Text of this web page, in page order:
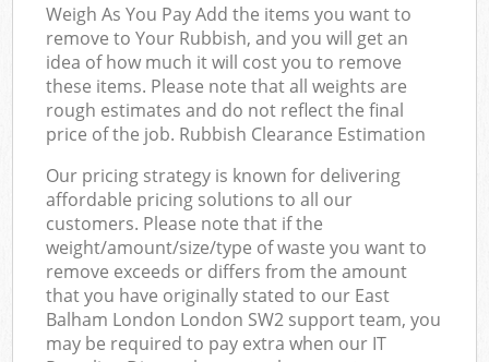
Weigh As You Pay Add the items you want to
remove to Your Rubbish, and you will get an
idea of how much it will cost you to remove
these items. Please note that all weights are
rough estimates and do not reflect the final
price of the job. Rubbish Clearance Estimation
Our pricing strategy is known for delivering
affordable pricing solutions to all our
customers. Please note that if the
weight/amount/size/type of waste you want to
remove exceeds or differs from the amount
that you have originally stated to our East
Balham London London SW2 support team, you
may be required to pay extra when our IT